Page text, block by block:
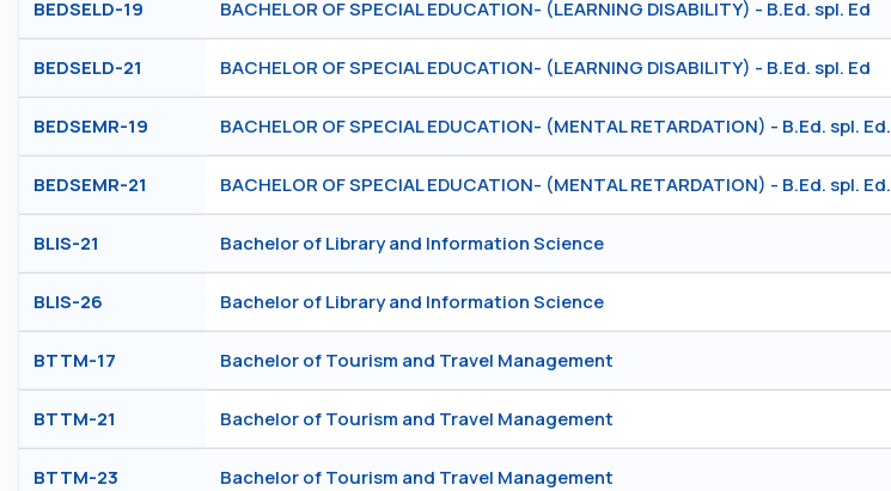
BEDSELD-19 BACHELOR OF SPECIAL EDUCATION- (LEARNING DISABILITY) - B.Ed. spl. Ed
BEDSELD-21 BACHELOR OF SPECIAL EDUCATION- (LEARNING DISABILITY) - B.Ed. spl. Ed
BEDSEMR-19 BACHELOR OF SPECIAL EDUCATION- (MENTAL RETARDATION) - B.Ed. spl. Ed.
BEDSEMR-21 BACHELOR OF SPECIAL EDUCATION- (MENTAL RETARDATION) - B.Ed. spl. Ed.
BLIS-21 Bachelor of Library and Information Science
BLIS-26 Bachelor of Library and Information Science
BTTM-17 Bachelor of Tourism and Travel Management
BTTM-21 Bachelor of Tourism and Travel Management
BTTM-23 Bachelor of Tourism and Travel Management